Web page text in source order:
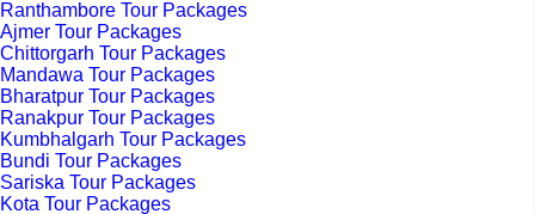
Ranthambore Tour Packages
Ajmer Tour Packages
Chittorgarh Tour Packages
Mandawa Tour Packages
Bharatpur Tour Packages
Ranakpur Tour Packages
Kumbhalgarh Tour Packages
Bundi Tour Packages
Sariska Tour Packages
Kota Tour Packages